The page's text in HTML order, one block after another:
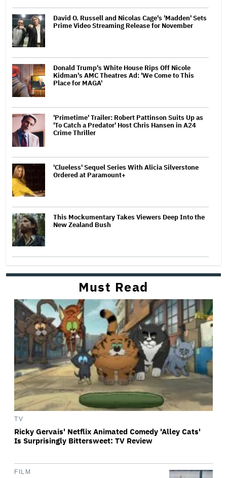
David O. Russell and Nicolas Cage's 'Madden' Sets
Prime Video Streaming Release for November
Donald Trump's White House Rips Off Nicole
Kidman's AMC Theatres Ad: 'We Come to This
Place for MAGA'
'Primetime' Trailer: Robert Pattinson Suits Up as
'To Catch a Predator' Host Chris Hansen in A24
Crime Thriller
'Clueless' Sequel Series With Alicia Silverstone
Ordered at Paramount+
This Mockumentary Takes Viewers Deep Into the
New Zealand Bush
Must Read
TV
Ricky Gervais' Netflix Animated Comedy 'Alley Cats'
Is Surprisingly Bittersweet: TV Review
FILM